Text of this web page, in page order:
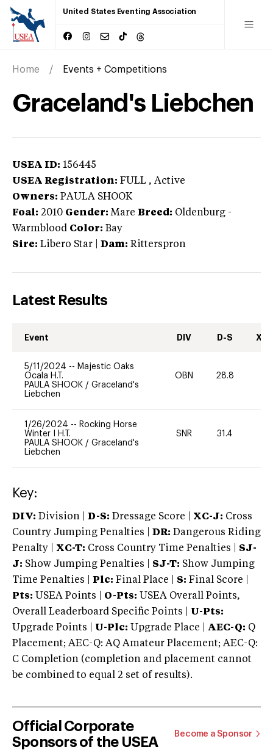
United States Eventing Association
Home Events + Competitions
Graceland's Liebchen
USEA ID: 156445
USEA Registration: FULL , Active
Owners: PAULA SHOOK
Foal: 2010 Gender: Mare Breed: Oldenburg -
Warmblood Color: Bay
Sire: Libero Star Dam: Ritterspron
Latest Results
Event DIV D-S XC-
5/11/2024 -- Majestic Oaks
Ocala H.T.
PAULA SHOOK / Graceland's
Liebchen
OBN 28.8
1/26/2024 -- Rocking Horse
Winter I H.T.
PAULA SHOOK / Graceland's
Liebchen
SNR 31.4
Key:
DIV: Division | D-S: Dressage Score | XC-J: Cross
Country Jumping Penalties |
DR: Dangerous Riding
Penalty | XC-T: Cross Country Time Penalties | SJ-
J: Show Jumping Penalties | SJ-T: Show Jumping
Time Penalties |
Plc: Final Place | S: Final Score |
Pts: USEA Points | O-Pts: USEA Overall Points,
Overall Leaderboard Specific Points | U-Pts:
Upgrade Points | U-Plc: Upgrade Place | AEC-Q: Q
Placement; AEC-Q: AQ Amateur Placement; AEC-Q:
C Completion (completion and placement cannot
be combined to equal 2 set of results).
Official Corporate
Sponsors of the USEA
Become a Sponsor